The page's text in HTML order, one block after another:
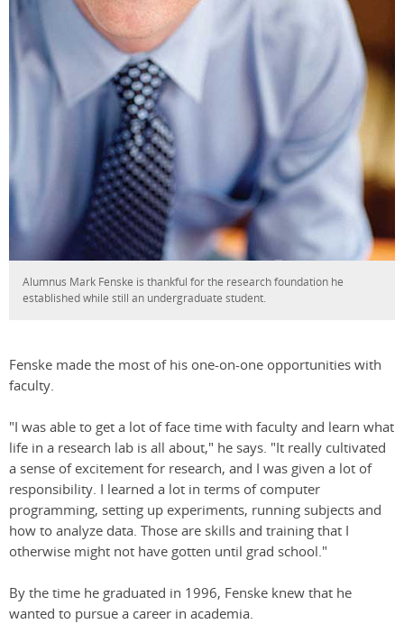
Alumnus Mark Fenske is thankful for the research foundation he
established while still an undergraduate student.
Fenske made the most of his one-on-one opportunities with
faculty.
"I was able to get a lot of face time with faculty and learn what
life in a research lab is all about," he says. "It really cultivated
a sense of excitement for research, and I was given a lot of
responsibility. I learned a lot in terms of computer
programming, setting up experiments, running subjects and
how to analyze data. Those are skills and training that I
otherwise might not have gotten until grad school."
By the time he graduated in 1996, Fenske knew that he
wanted to pursue a career in academia.